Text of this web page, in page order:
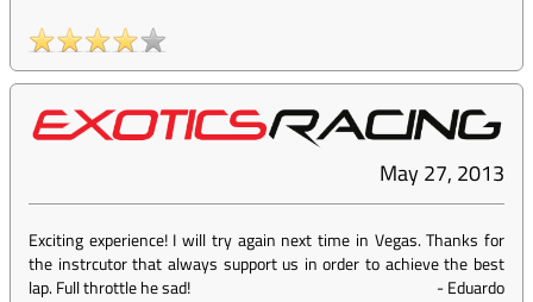
May 27, 2013
Exciting experience! I will try again next time in Vegas. Thanks for
the instrcutor that always support us in order to achieve the best
lap. Full throttle he sad!
-Eduardo